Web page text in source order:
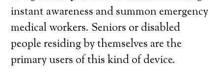
instant awareness and summon emergency
medical workers. Seniors or disabled
people residing by themselves are the
primary users of this kind of device.